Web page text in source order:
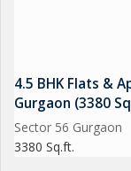
4.5 BHK Flats &
Gurgaon (3380
Sector 56 Gurgaon
3380 Sq.ft.